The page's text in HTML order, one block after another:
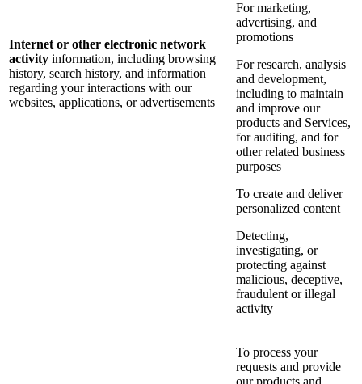
Internet or other electronic network
activity information, including browsing
history, search history, and information
regarding your interactions with our
websites, applications, or advertisements
For marketing,
advertising, and
promotions
For research, analysis
and development,
including to maintain
and improve our
products and Services,
for auditing, and for
other related business
purposes
To create and deliver
personalized content
Detecting,
investigating, or
protecting against
malicious, deceptive,
fraudulent or illegal
activity
To process your
requests and provide